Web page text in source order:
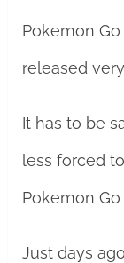
Pokemon
released
It has to be
less forced
Pokemon
Just days ago